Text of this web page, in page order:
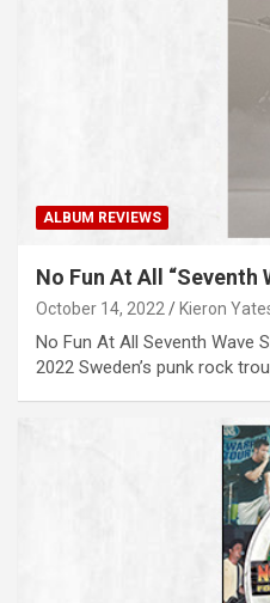
ALBUM REVIEWS
No Fun At All “Seventh
October 14, 2022 Kieron
No Fun At All Seventh Wave
2022 Sweden’s punk rock